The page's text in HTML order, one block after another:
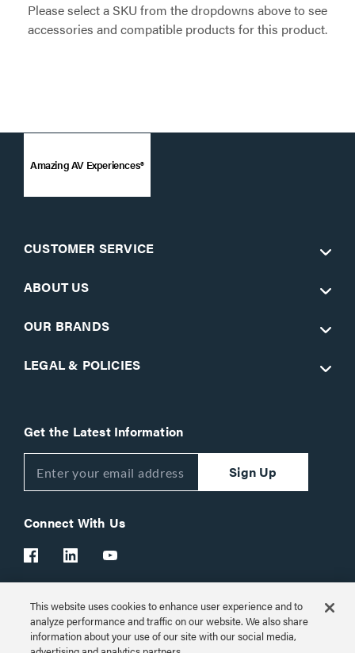
Please select a SKU from the dropdowns above to see
accessories and compatible products for this product.
Amazing AV Experiences®
CUSTOMER SERVICE
ABOUT US
OUR BRANDS
LEGAL & POLICIES
Get the Latest Information
Sign Up
Connect With Us
Customer Support: 1-866-977-3901
© 2026 Legrand AV Inc.
This website uses cookies to enhance user experience and to
analyze performance and traffic on our website. We also share
information about your use of our site with our social media,